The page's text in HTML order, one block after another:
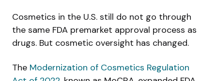
Cosmetics in the U.S. still do not go through
the same FDA premarket approval process as
drugs. But cosmetic oversight has changed.
The Modernization of Cosmetics Regulation